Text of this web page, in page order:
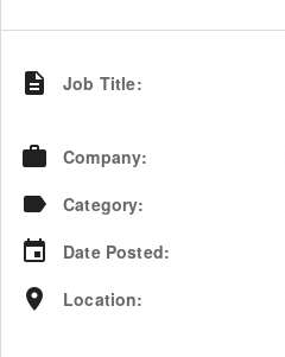
Job Title:
Company:
Category:
Date Posted:
Location: